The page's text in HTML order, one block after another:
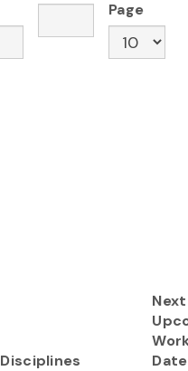
Page
Disciplines
Next
Date